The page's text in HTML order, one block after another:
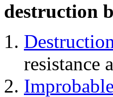
destruction
resistance